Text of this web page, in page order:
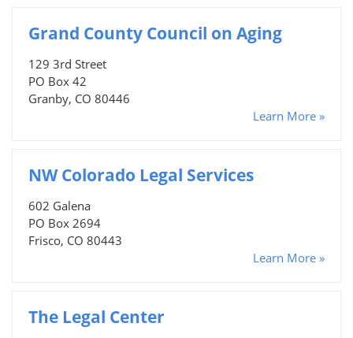
Grand County Council on Aging
129 3rd Street
PO Box 42
Granby, CO 80446
Learn More »
NW Colorado Legal Services
602 Galena
PO Box 2694
Frisco, CO 80443
Learn More »
The Legal Center